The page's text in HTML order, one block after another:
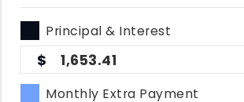
Principal & Interest
1,653.41
Monthly Extra Payment